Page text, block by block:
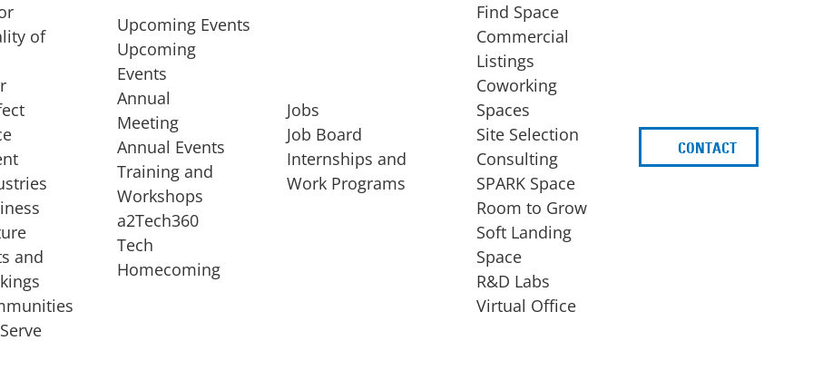
of
startup, a
STARTUP SERVICES
EXPANSION
of
and
Upcoming Events
Upcoming
Events
Annual
Meeting
Annual Events
Training and
Workshops
a2Tech360
Tech
Homecoming
Jobs
Job Board
Internships and
Work Programs
Find Space
Commercial
Listings
Coworking
Spaces
Site Selection
Consulting
SPARK Space
Room to Grow
Soft Landing
Space
R&D Labs
Virtual Office
CONTACT